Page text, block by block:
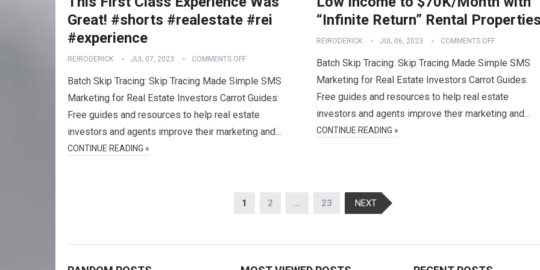
Great! #shorts #realestate #rei
#experience
REIRODERICK JUL 07, 2023 COMMENTS OFF
Batch Skip Tracing: Skip Tracing Made Simple SMS
Marketing for Real Estate Investors Carrot Guides:
Free guides and resources to help real estate
investors and agents improve their marketing and…
CONTINUE READING »
“Infinite Return” Rental
REIRODERICK JUL 06, 2023 COMMENTS OFF
Batch Skip Tracing: Skip Tracing Made Simple SMS
Marketing for Real Estate Investors Carrot Guides:
Free guides and resources to help real estate
investors and agents improve their marketing and…
CONTINUE READING »
1 2 … 23 NEXT